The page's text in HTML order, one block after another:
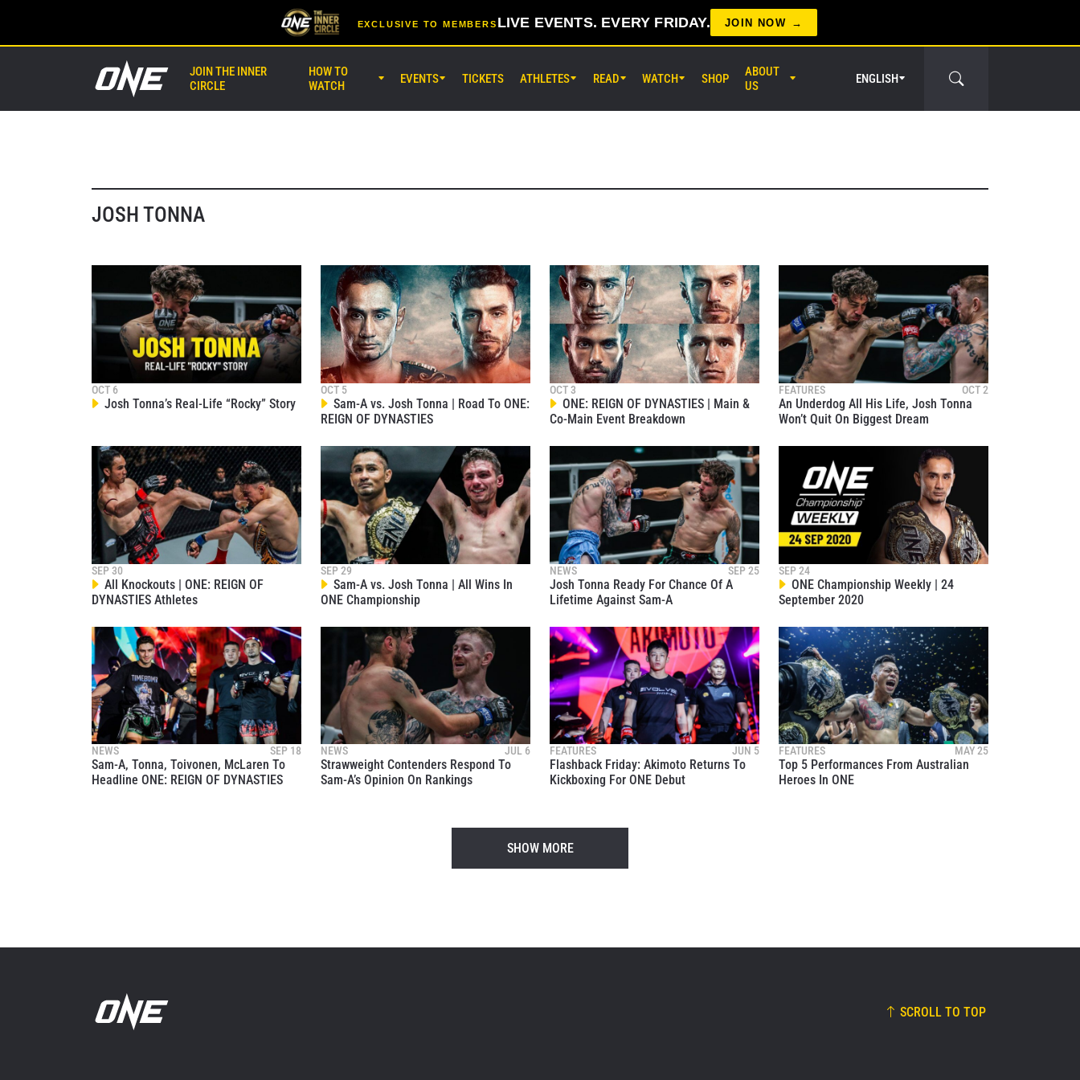
EXCLUSIVE TO MEMBERS LIVE EVENTS. EVERY FRIDAY. JOIN NOW
JOIN THE INNER
CIRCLE
HOW TO
WATCH
EVENTS
26
TICKETS ATHLETES READ WATCH SHOP
ABOUT
US
ENGLISH
JOSH TONNA
OCT 6
Josh Tonna’s Real-Life “Rocky” Story
OCT 5
Sam-A vs. Josh Tonna | Road To ONE:
REIGN OF DYNASTIES
OCT 3
ONE: REIGN OF DYNASTIES | Main &
Co-Main Event Breakdown
FEATURES OCT 2
An Underdog All His Life, Josh Tonna
Won’t Quit On Biggest Dream
SEP 30
All Knockouts | ONE: REIGN OF
DYNASTIES Athletes
SEP 29
Sam-A vs. Josh Tonna | All Wins In
ONE Championship
NEWS SEP 25
Josh Tonna Ready For Chance Of A
Lifetime Against Sam-A
SEP 24
ONE Championship Weekly | 24
September 2020
NEWS SEP 18
Sam-A, Tonna, Toivonen, McLaren To
Headline ONE: REIGN OF DYNASTIES
NEWS JUL 6
Strawweight Contenders Respond To
Sam-A’s Opinion On Rankings
FEATURES JUN 5
Flashback Friday: Akimoto Returns To
Kickboxing For ONE Debut
FEATURES MAY 25
Top 5 Performances From Australian
Heroes In ONE
SHOW MORE
SCROLL TO TOP
OPPONENT
EVENT
VIEW HIGHLIGHTS
STAY IN THE KNOW
Take ONE Championship wherever you go! Sign up now to gain access to latest
news, unlock special offers and get first access to the best seats to our live events.
EMAIL
NAME
SUBSCRIBE
By submitting this form, you are agreeing to our collection, use and disclosure of
your information under ourPrivacy Policy. You may unsubscribe from these
communications at any time.